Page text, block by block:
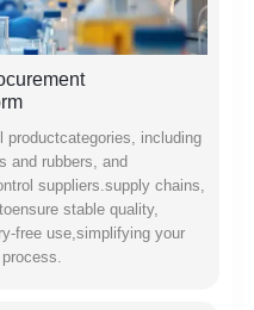
productcategories, including
and rubbers, and
suppliers.supply chains,
stable quality,
free use,simplifying your